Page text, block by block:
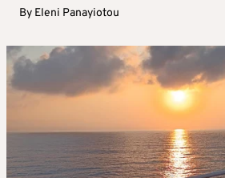
By Eleni Panayiotou